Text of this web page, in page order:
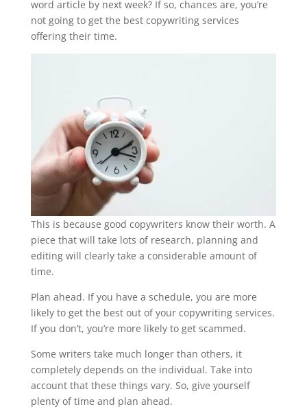
word article by next week? If so, chances are, you’re
not going to get the best copywriting services
offering their time.
This is because good copywriters know their worth. A
piece that will take lots of research, planning and
editing will clearly take a considerable amount of
time.
Plan ahead. If you have a schedule, you are more
likely to get the best out of your copywriting services.
If you don’t, you’re more likely to get scammed.
Some writers take much longer than others, it
completely depends on the individual. Take into
account that these things vary. So, give yourself
plenty of time and plan ahead.